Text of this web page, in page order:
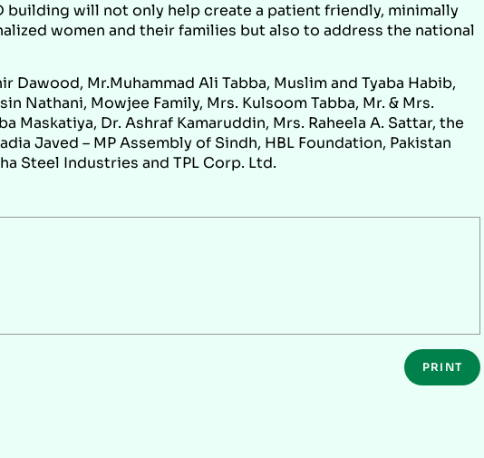
building will not only help create a patient friendly, minimally
women and their families but also to address the national
Dawood, Mr.Muhammad Ali Tabba, Muslim and Tyaba Habib,
Nathani, Mowjee Family, Mrs. Kulsoom Tabba, Mr. & Mrs.
Maskatiya, Dr. Ashraf Kamaruddin, Mrs. Raheela A. Sattar, the
Javed – MP Assembly of Sindh, HBL Foundation, Pakistan
Steel Industries and TPL Corp. Ltd.
PRINT